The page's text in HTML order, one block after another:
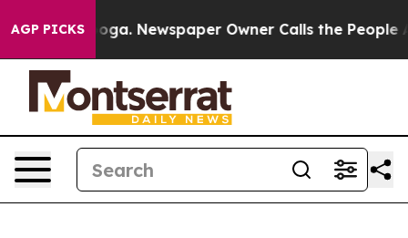
AGP PICKSNewspaper Owner Calls the People